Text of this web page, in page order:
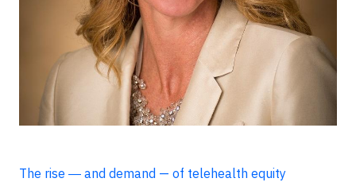
The rise ― and demand — of telehealth equity